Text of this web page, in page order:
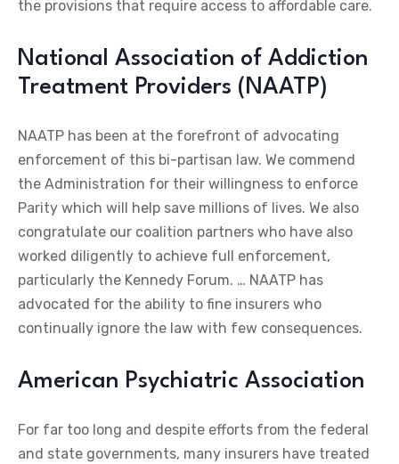
the provisions that require access to affordable care.
National Association of Addiction
Treatment Providers (NAATP)
NAATP has been at the forefront of advocating
enforcement of this bi-partisan law. We commend
the Administration for their willingness to enforce
Parity which will help save millions of lives. We also
congratulate our coalition partners who have also
worked diligently to achieve full enforcement,
particularly the Kennedy Forum. … NAATP has
advocated for the ability to fine insurers who
continually ignore the law with few consequences.
American Psychiatric Association
For far too long and despite efforts from the federal
and state governments, many insurers have treated